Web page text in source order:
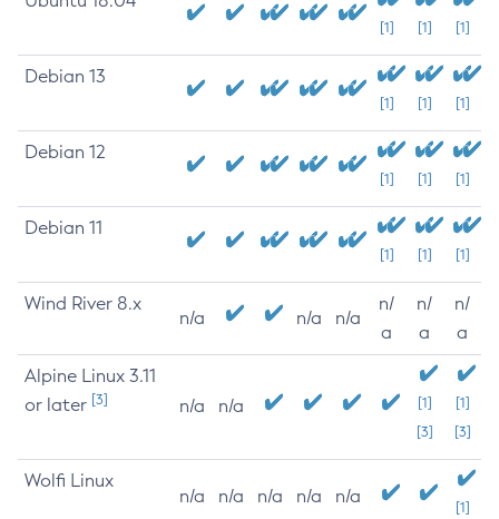
[1] [1] [1]
Debian 13
[1] [1] [1]
Debian 12
[1] [1] [1]
Debian 11
[1] [1] [1]
Wind River 8.x
n/a n/a n/a
n/
a
n/
a
n/
a
Alpine Linux 3.11
or later [3] n/a n/a
[1]
[3]
[1]
[3]
Wolfi Linux
n/a n/a n/a n/a n/a
[1]